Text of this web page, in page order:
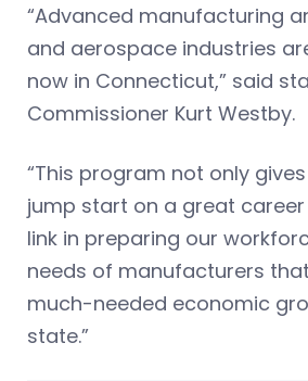
“Advanced manufacturing
and aerospace industries
now in Connecticut,” said
Commissioner Kurt Westby.
“This program not only
jump start on a great
link in preparing our
needs of manufacturers
much-needed economic
state.”